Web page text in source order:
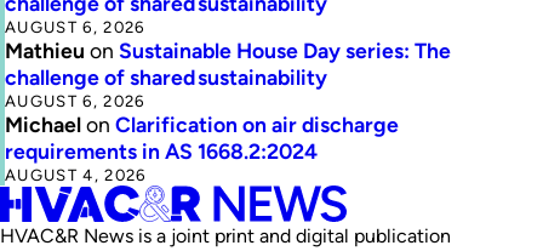
AUGUST 6, 2026
Mathieu on Sustainable House Day series: The
challenge of shared sustainability
AUGUST 6, 2026
Michaelon Clarification on air discharge
requirements in AS 1668.2:2024
AUGUST 4, 2026
HVAC&R News is a joint print and digital publication